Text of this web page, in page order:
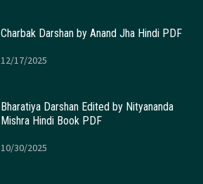
Charbak Darshan by Anand Jha Hindi PDF
12/17/2025
Bharatiya Darshan Edited by Nityananda
Mishra Hindi Book PDF
10/30/2025